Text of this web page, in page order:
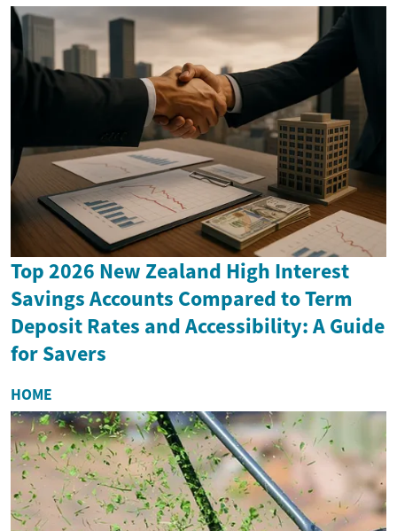
selling or making monthl...
Top 2026 New Zealand High Interest
Savings Accounts Compared to Term
Deposit Rates and Accessibility: A Guide
for Savers
HOME